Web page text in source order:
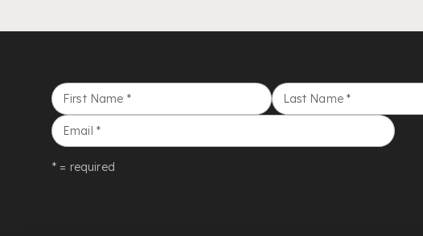
First Name * Last Name *
Email *
* = required